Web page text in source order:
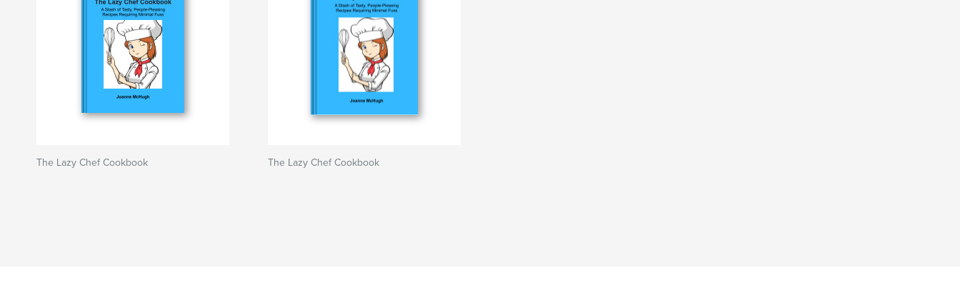
The Lazy Chef Cookbook The Lazy Chef Cookbook